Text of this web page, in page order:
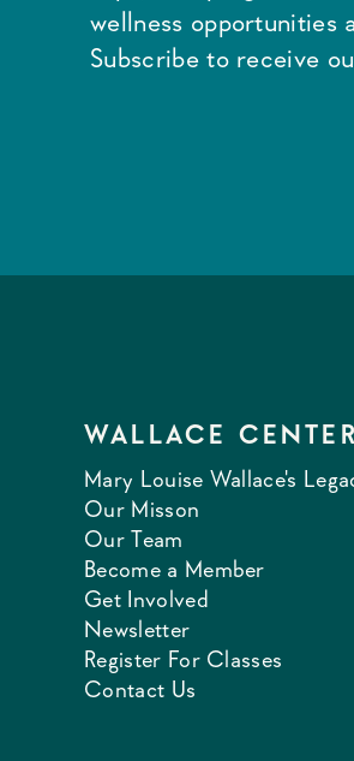
wellness opportunities
Subscribe to receive
WALLACE CENTER
Mary Louise Wallace's
Our Misson
Our Team
Become a Member
Get Involved
Newsletter
Register For Classes
Contact Us